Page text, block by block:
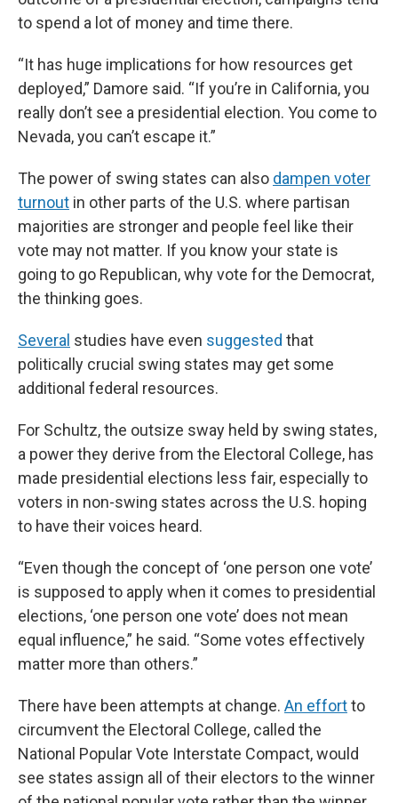
to spend a lot of money and time there.
“It has huge implications for how resources get
deployed,” Damore said. “If you’re in California, you
really don’t see a presidential election. You come to
Nevada, you can’t escape it.”
The power of swing states can also dampen voter
turnout in other parts of the U.S. where partisan
majorities are stronger and people feel like their
vote may not matter. If you know your state is
going to go Republican, why vote for the Democrat,
the thinking goes.
Several studies have even suggested that
politically crucial swing states may get some
additional federal resources.
For Schultz, the outsize sway held by swing states,
a power they derive from the Electoral College, has
made presidential elections less fair, especially to
voters in non-swing states across the U.S. hoping
to have their voices heard.
“Even though the concept of ‘one person one vote’
is supposed to apply when it comes to presidential
elections, ‘one person one vote’ does not mean
equal influence,” he said. “Some votes effectively
matter more than others.”
There have been attempts at change. An effortto
circumvent the Electoral College, called the
National Popular Vote Interstate Compact, would
see states assign all of their electors to the winner